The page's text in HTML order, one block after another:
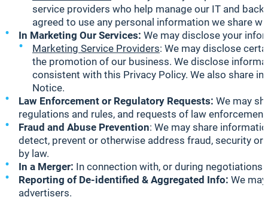
service providers who help manage our IT and
agreed to use any personal information we share
In Marketing Our Services: We may disclose your
Marketing Service Providers: We may disclose
the promotion of our business. We disclose
consistent with this Privacy Policy. We also share
Notice.
Law Enforcement or Regulatory Requests: We may
regulations and rules, and requests of law
Fraud and Abuse Prevention: We may share
detect, prevent or otherwise address fraud, security
by law.
In a Merger: In connection with, or during negotiations
Reporting of De-identified & Aggregated Info: We
advertisers.